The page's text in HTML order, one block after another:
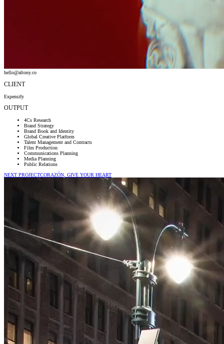
hello@altony.co
CLIENT
Expensify
OUTPUT
4Cs Research
Brand Strategy
Brand Book and Identity
Global Creative Platform
Talent Management and Contracts
Film Production
Communications Planning
Media Planning
Public Relations
NEXT PROJECTCORAZÓN, GIVE YOUR HEART